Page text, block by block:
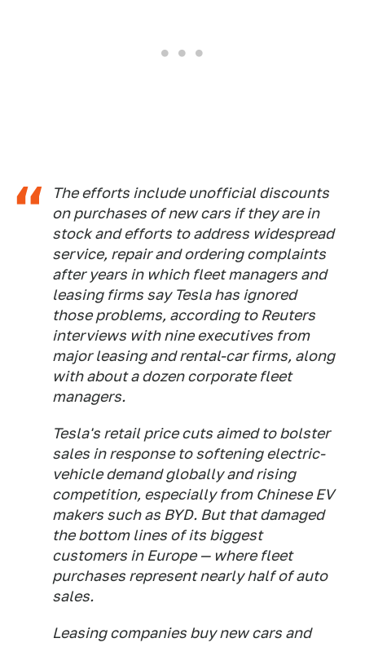
The efforts include unofficial discounts
on purchases of new cars if they are in
stock and efforts to address widespread
service, repair and ordering complaints
after years in which fleet managers and
leasing firms say Tesla has ignored
those problems, according to Reuters
interviews with nine executives from
major leasing and rental-car firms, along
with about a dozen corporate fleet
managers.
Tesla's retail price cuts aimed to bolster
sales in response to softening electric-
vehicle demand globally and rising
competition, especially from Chinese EV
makers such as BYD. But that damaged
the bottom lines of its biggest
customers in Europe — where fleet
purchases represent nearly half of auto
sales.
Leasing companies buy new cars and